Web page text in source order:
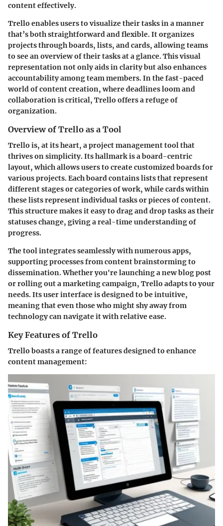
content effectively.
Trello enables users to visualize their tasks in a manner
that’s both straightforward and flexible. It organizes
projects through boards, lists, and cards, allowing teams
to see an overview of their tasks at a glance. This visual
representation not only aids in clarity but also enhances
accountability among team members. In the fast-paced
world of content creation, where deadlines loom and
collaboration is critical, Trello offers a refuge of
organization.
Overview of Trello as a Tool
Trello is, at its heart, a project management tool that
thrives on simplicity. Its hallmark is a board-centric
layout, which allows users to create customized boards for
various projects. Each board contains lists that represent
different stages or categories of work, while cards within
these lists represent individual tasks or pieces of content.
This structure makes it easy to drag and drop tasks as their
statuses change, giving a real-time understanding of
progress.
The tool integrates seamlessly with numerous apps,
supporting processes from content brainstorming to
dissemination. Whether you're launching a new blog post
or rolling out a marketing campaign, Trello adapts to your
needs. Its user interface is designed to be intuitive,
meaning that even those who might shy away from
technology can navigate it with relative ease.
Key Features of Trello
Trello boasts a range of features designed to enhance
content management: